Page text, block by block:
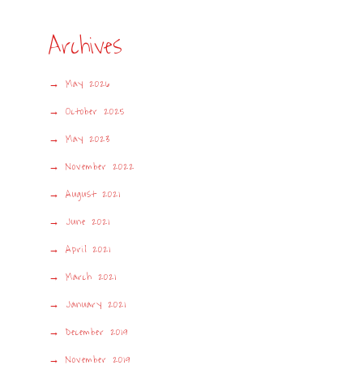
Archives
May 2026
October 2025
May 2023
November 2022
August 2021
June 2021
April 2021
March 2021
January 2021
December 2019
November 2019